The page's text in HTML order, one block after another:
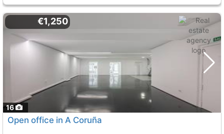
16
€1,250
Open office in A Coruña